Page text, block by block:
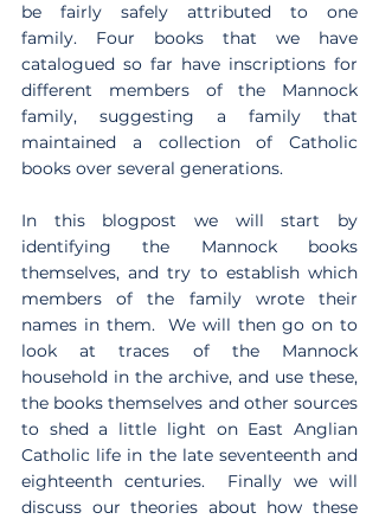
be fairly safely attributed to one
family. Four books that we have
catalogued so far have inscriptions for
different members of the Mannock
family, suggesting a family that
maintained a collection of Catholic
books over several generations.
In this blogpost we will start by
identifying the Mannock books
themselves, and try to establish which
members of the family wrote their
names in them.  We will then go on to
look at traces of the Mannock
household in the archive, and use these,
the books themselves and other sources
to shed a little light on East Anglian
Catholic life in the late seventeenth and
eighteenth centuries.  Finally we will
discuss our theories about how these